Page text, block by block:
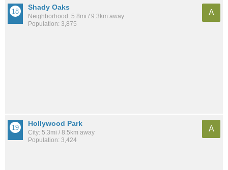
Shady Oaks
Neighborhood: 5.8mi / 9.3km away
Population: 3,875
A
Hollywood Park
City: 5.3mi / 8.5km away
Population: 3,424
A